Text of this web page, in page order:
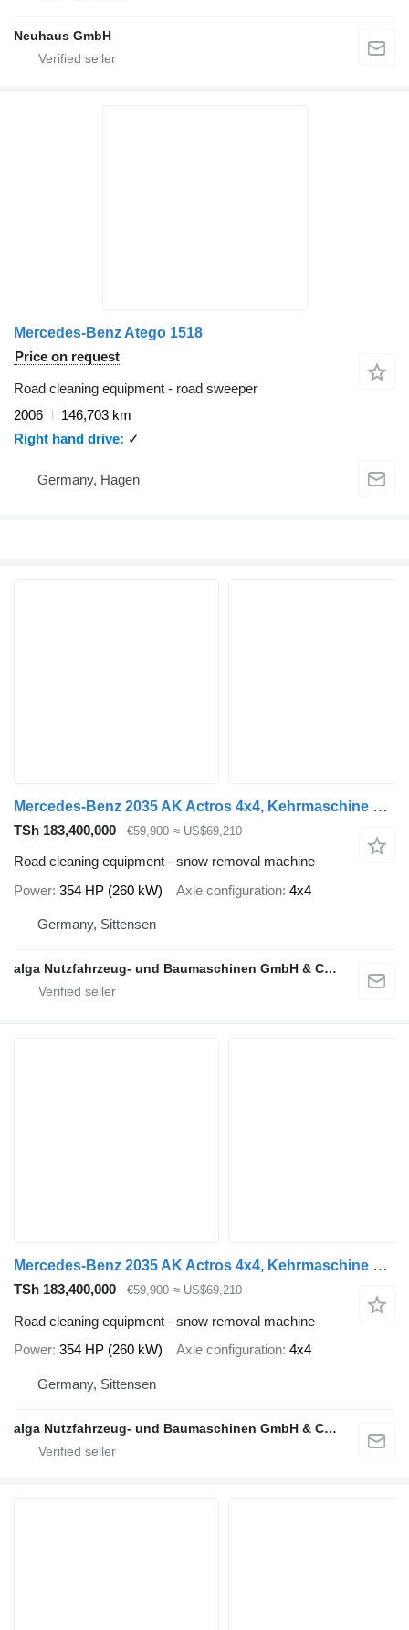
Neuhaus GmbH
Mercedes-Benz Atego 1518
Price on request
Road cleaning equipment - road sweeper
2006
146,703 km
Right hand drive
✓
Germany, Hagen
Mercedes-Benz 2035 AK Actros 4x4, Kehrmaschine Schmidt, Allrad
TSh 183,400,000 €59,900 ≈ US$69,210
Road cleaning equipment - snow removal machine
Power 354 HP (260 kW) Axle configuration 4x4
Germany, Sittensen
alga Nutzfahrzeug- und Baumaschinen GmbH & Co. KG
Mercedes-Benz 2035 AK Actros 4x4, Kehrmaschine Schmidt, Allrad
TSh 183,400,000 €59,900 ≈ US$69,210
Road cleaning equipment - snow removal machine
Power 354 HP (260 kW) Axle configuration 4x4
Germany, Sittensen
alga Nutzfahrzeug- und Baumaschinen GmbH & Co. KG